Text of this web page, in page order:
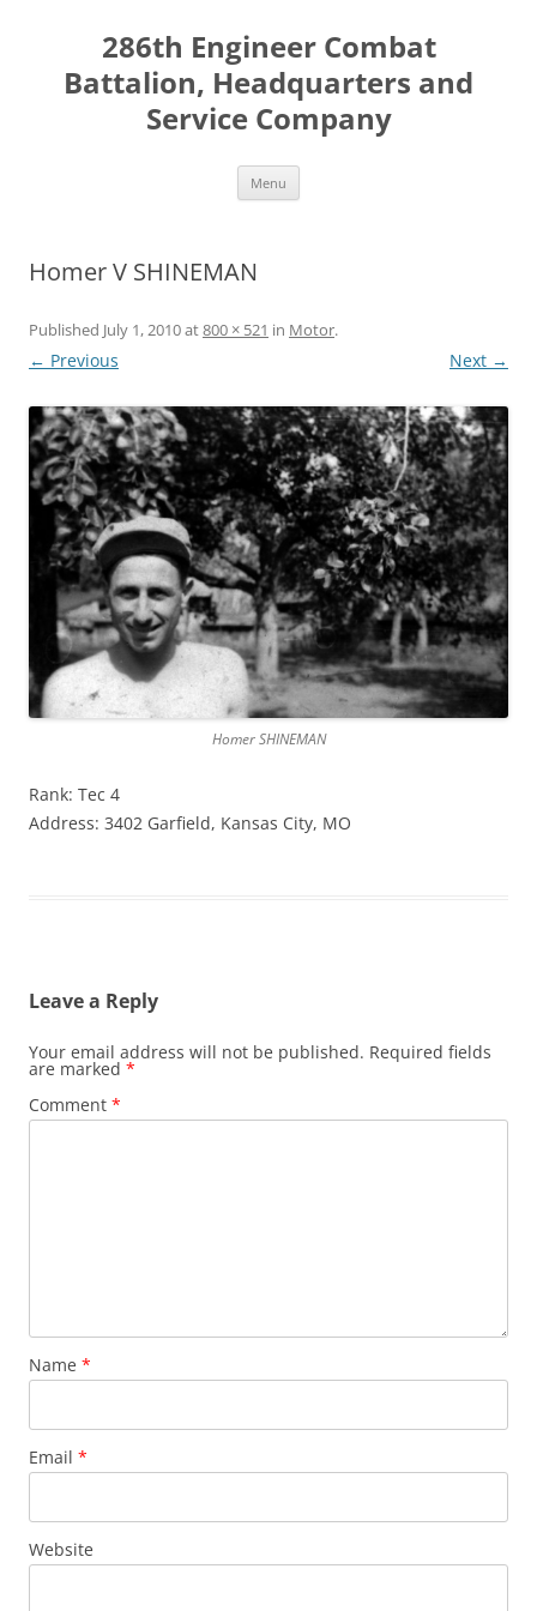
286th Engineer Combat
Battalion, Headquarters and
Service Company
Menu
Homer V SHINEMAN
Published July 1, 2010at800 × 521 in Motor.
← Previous Next →
Homer SHINEMAN
Rank: Tec 4
Address: 3402 Garfield, Kansas City, MO
Leave a Reply
Your email address will not be published. Required fields
are marked *
Comment *
Name *
Email *
Website